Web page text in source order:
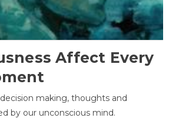
Affect Every
making, thoughts and
by our unconscious mind.